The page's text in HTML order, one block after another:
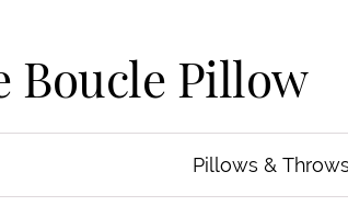
Boucle Pillow
Pillows & Throws